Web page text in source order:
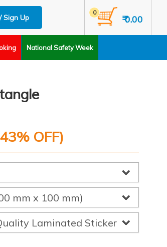
Sign Up ₹ 0.00
0
National Safety Week
% OFF)